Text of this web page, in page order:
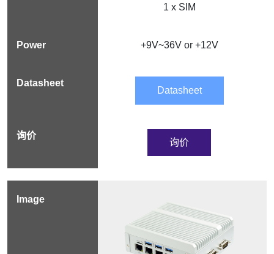
1 x SIM
+9V~36V or +12V
Datasheet
询价